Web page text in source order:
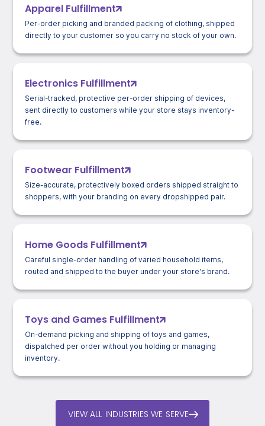
Apparel Fulfillment
Per-order picking and branded packing of clothing, shipped
directly to your customer so you carry no stock of your own.
Electronics Fulfillment
Serial-tracked, protective per-order shipping of devices,
sent directly to customers while your store stays inventory-
free.
Footwear Fulfillment
Size-accurate, protectively boxed orders shipped straight to
shoppers, with your branding on every dropshipped pair.
Home Goods Fulfillment
Careful single-order handling of varied household items,
routed and shipped to the buyer under your store's brand.
Toys and Games Fulfillment
On-demand picking and shipping of toys and games,
dispatched per order without you holding or managing
inventory.
VIEW ALL INDUSTRIES WE SERVE